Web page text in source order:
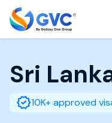
Sri
10K+ approved